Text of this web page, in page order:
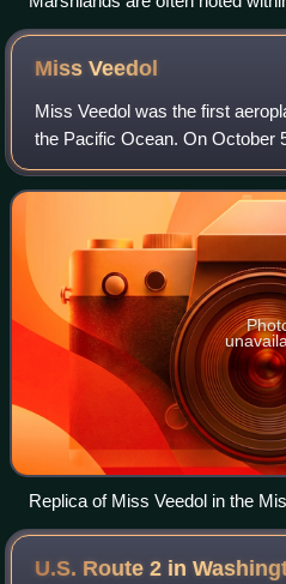
the Jamaica Bay Wildlife
MissVeedol
Miss Veedol was the first
the Pacific Ocean. On October
and co-pilot Hugh Herndon
Wenatchee, Washington,
Replica of Miss Veedol in the
Museum, Aomori, Japan.
American Nurse, it was painted
U.S. Route 2 in